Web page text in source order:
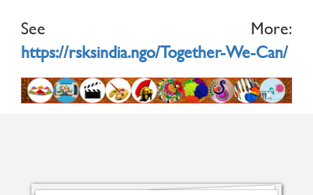
See More:
https://rsksindia.ngo/Together-We-Can/